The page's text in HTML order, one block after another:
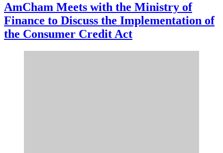
AmCham Meets with the Ministry of
Finance to Discuss the Implementation of
the Consumer Credit Act